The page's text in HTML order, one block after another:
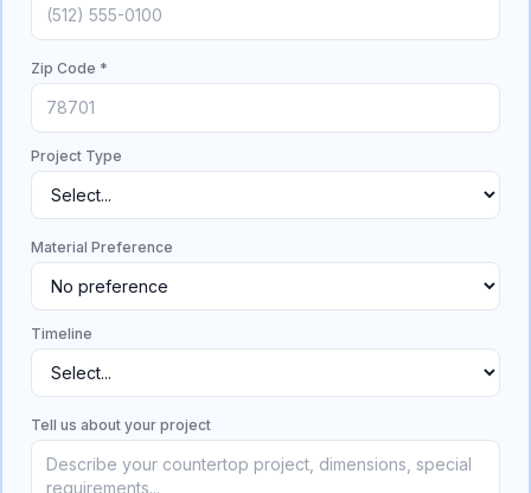
Zip Code *
Project Type
Material Preference
Timeline
Tell us about your project